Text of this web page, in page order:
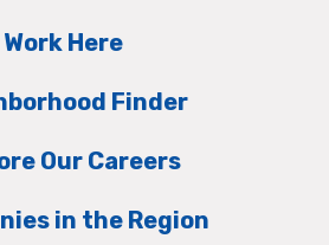
Work Here
Finder
Our Careers
in the Region